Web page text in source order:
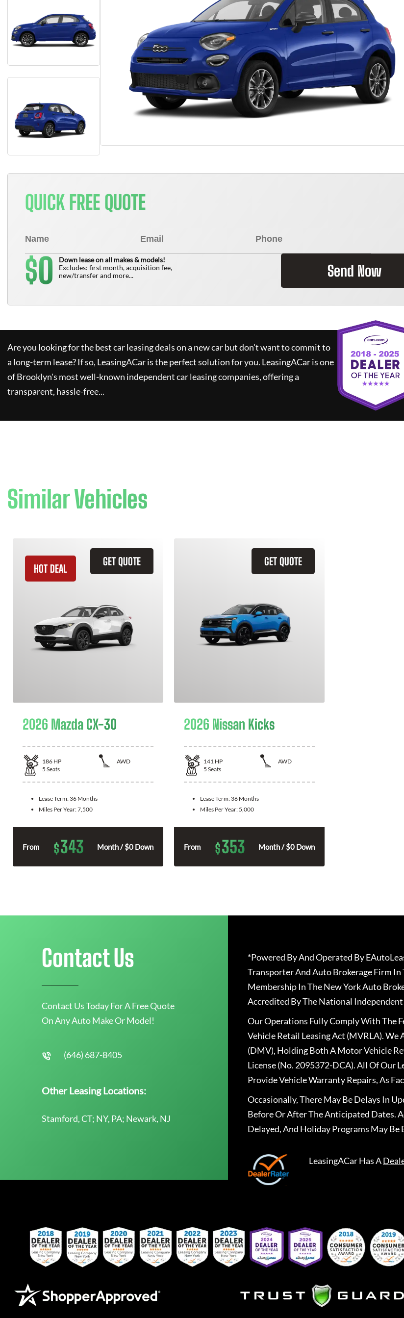
QUICK FREE QUOTE
$0
Down lease on all makes & models!
Excludes: first month, acquisition fee,
new/transfer and more...
Send Now
Are you looking for the best car leasing deals on a new car but don't want to commit to
a long-term lease? If so, LeasingACaris the perfect solution for you. LeasingACaris one
of Brooklyn's most well-known independent car leasing companies, offering a
transparent, hassle-free...
Similar Vehicles
GET QUOTE
HOT DEAL
2026 Mazda CX-30
186 HP
AWD
5 Seats
Lease Term: 36 Months
Miles Per Year:7,500
From $343 Month / $0 Down
GET QUOTE
2026 Nissan Kicks
141 HP
AWD
5 Seats
Lease Term: 36 Months
Miles Per Year: 5,000
From $353 Month / $0 Down
Contact Us
Contact Us Today For A Free Quote
On Any Auto Make Or Model!
(646) 687-8405
Other Leasing Locations:
Stamford, CT; NY, PA; Newark, NJ
*Powered By And Operated By
Transporter And Auto Brokerage Firm
Membership In The New York Auto
Accredited By The National
Our Operations Fully Comply With The
Vehicle Retail Leasing Act (MVRLA).
(DMV), Holding Both A Motor Vehicle
License (No. 2095372-DCA). All Of Our
Provide Vehicle Warranty Repairs, As
Occasionally, There May Be Delays In
Before Or After The Anticipated Dates.
Delayed, And Holiday Programs May Be
LeasingACarHas A